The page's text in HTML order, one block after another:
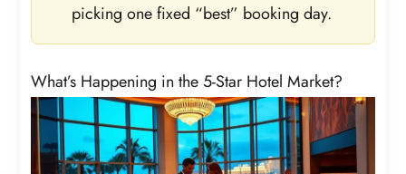
picking one fixed “best” booking day.
What’s Happening in the 5-Star Hotel Market?